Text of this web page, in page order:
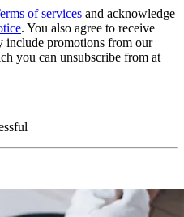
of services and acknowledge
. You also agree to receive
include promotions from our
you can unsubscribe from at